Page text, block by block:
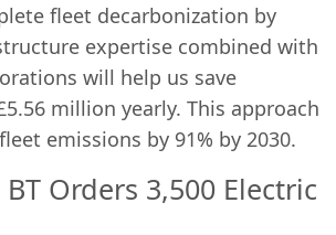
fleet decarbonization by
expertise combined with
will help us save
million yearly. This approach
emissions by 91% by 2030.
Orders 3,500 Electric